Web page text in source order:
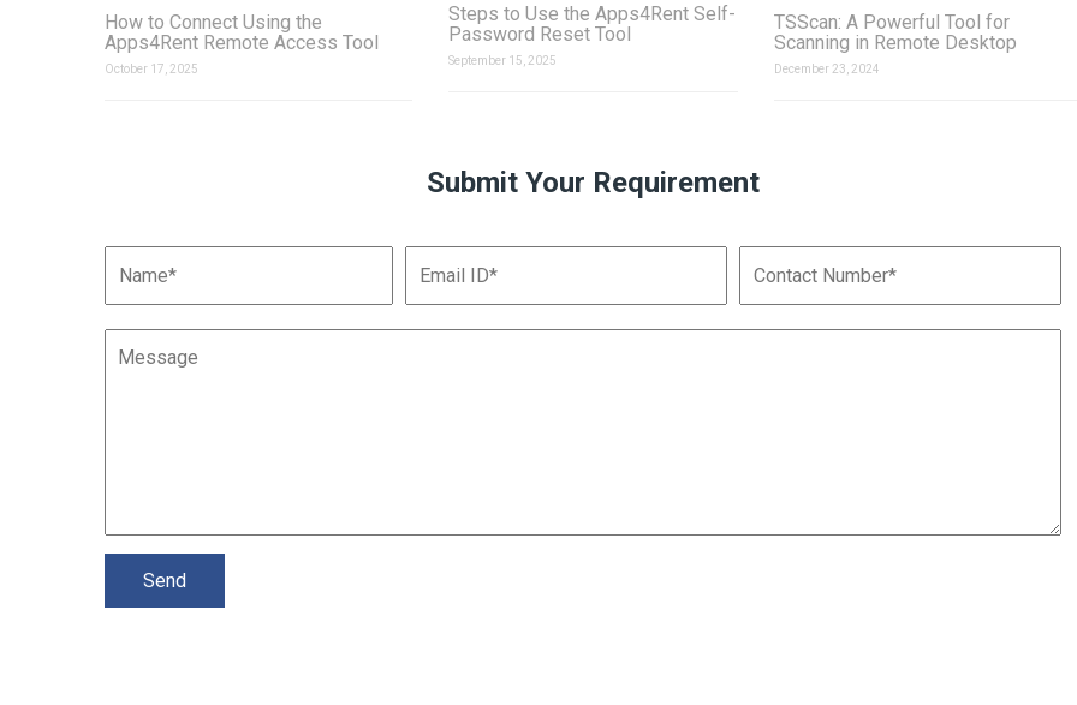
How to Connect Using the
Apps4Rent Remote Access Tool
October 17, 2025
Steps to Use the Apps4Rent Self-
Password Reset Tool
September 15, 2025
TSScan: A Powerful Tool for
Scanning in Remote Desktop
December 23, 2024
Submit Your Requirement